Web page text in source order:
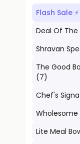
Flash Sale ⚡
Deal Of The
Shravan
The Good
(7)
Chef's
Wholesome
Lite Meal